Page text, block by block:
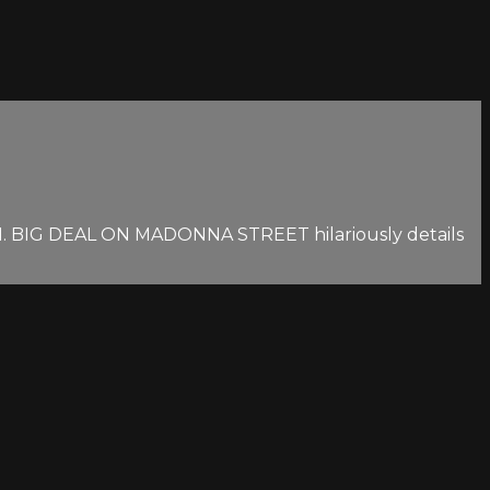
DEAL ON MADONNA STREET hilariously details